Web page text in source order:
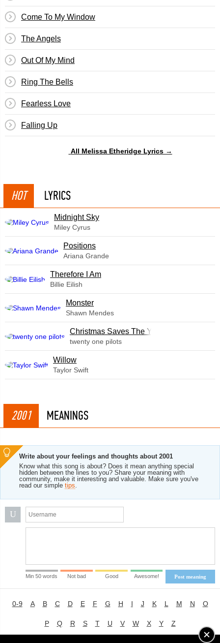
Come To My Window
The Angels
Out Of My Mind
Ring The Bells
Fearless Love
Falling Up
All Melissa Etheridge Lyrics →
HOT LYRICS
Midnight Sky
Miley Cyrus
​Positions
Ariana Grande
Therefore I Am
Billie Eilish
Monster
Shawn Mendes
Christmas Saves The Year
twenty one pilots
Willow
Taylor Swift
2001 MEANINGS
Write about your feelings and thoughts about 2001
Know what this song is about? Does it mean anything special
hidden between the lines to you? Share your meaning with
community, make it interesting and valuable. Make sure you've
read our simple tips.
U
Post meaning
Min 50 words Not bad Good Awesome!
0-9 A B C D E F G H I J K L M N O
P Q R S T U V W X Y Z